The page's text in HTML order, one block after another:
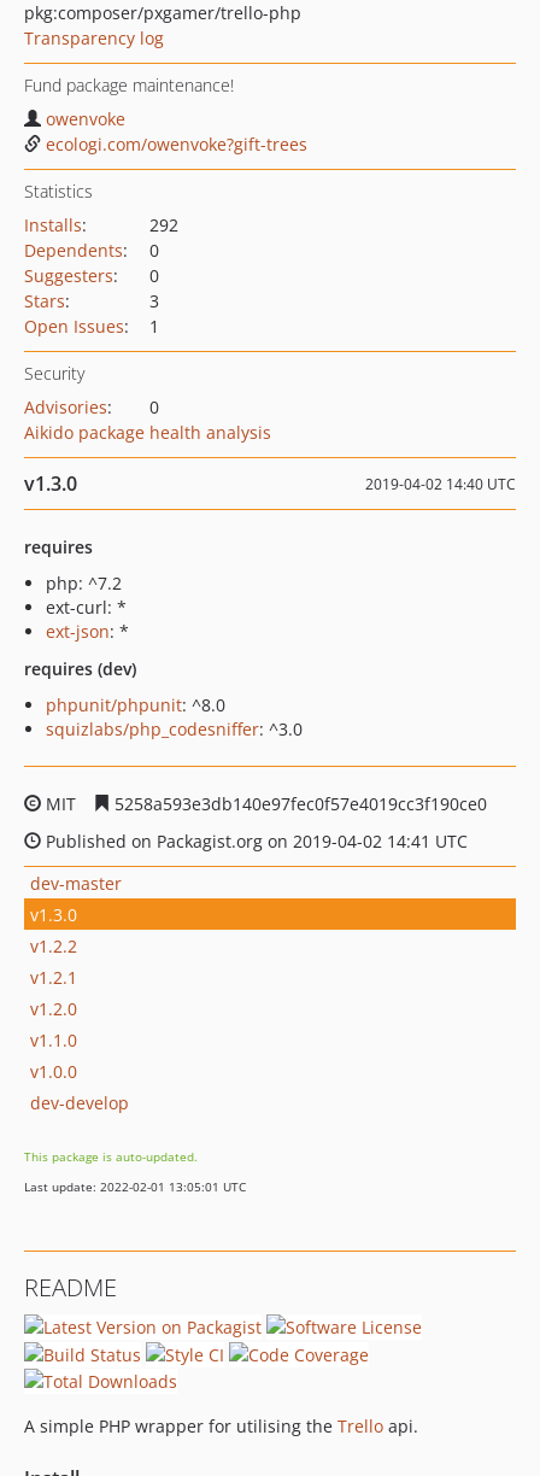
pkg:composer/pxgamer/trello-php
Transparency log
Fund package maintenance!
owenvoke
ecologi.com/owenvoke?gift-trees
Statistics
Installs:
292
Dependents:
0
Suggesters:
0
Stars:
3
Open Issues: 1
Security
Advisories:
0
Aikido package health analysis
v1.3.0 2019-04-02 14:40 UTC
requires
php: ^7.2
ext-curl: *
ext-json: *
requires (dev)
phpunit/phpunit: ^8.0
squizlabs/php_codesniffer: ^3.0
MIT
5258a593e3db140e97fec0f57e4019cc3f190ce0
Published on Packagist.org on 2019-04-02 14:41 UTC
dev-master
v1.3.0
v1.2.2
v1.2.1
v1.2.0
v1.1.0
v1.0.0
dev-develop
This package is auto-updated.
Last update: 2022-02-01 13:05:01 UTC
README
A simple PHP wrapper for utilising the Trello api.